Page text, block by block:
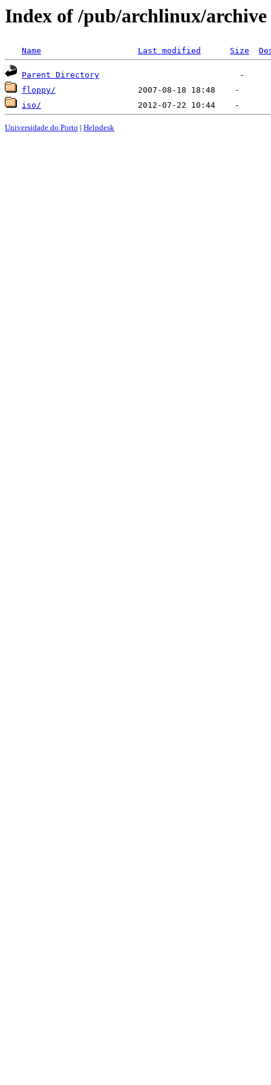
Index of /pub/archlinux/archive
Name Last modified Size
Parent Directory
floppy/
iso/
Universidade do Porto | Helpdesk